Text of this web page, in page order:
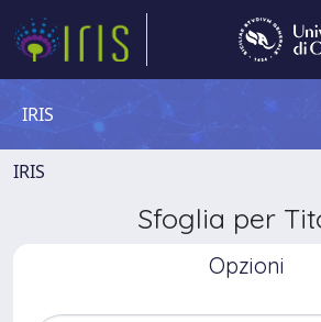
IRIS
IRIS
Sfoglia per
Opzioni